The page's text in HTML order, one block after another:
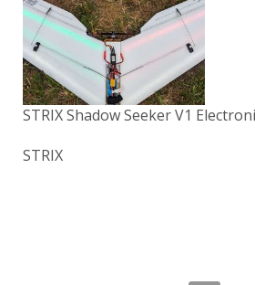
STRIX Shadow Seeker V1
STRIX